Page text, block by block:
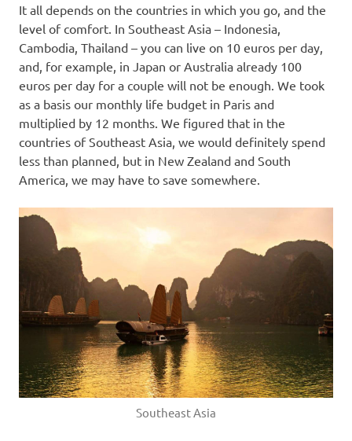
It all depends on the countries in which you go, and the
level of comfort. In Southeast Asia – Indonesia,
Cambodia, Thailand – you can live on 10 euros per day,
and, for example, in Japan or Australia already 100
euros per day for a couple will not be enough. We took
as a basis our monthly life budget in Paris and
multiplied by 12 months. We figured that in the
countries of Southeast Asia, we would definitely spend
less than planned, but in New Zealand and South
America, we may have to save somewhere.
Southeast Asia